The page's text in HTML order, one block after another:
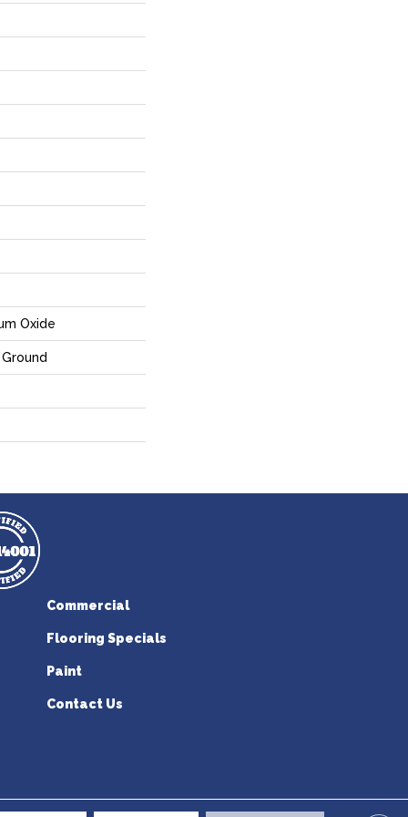
Oxide
Commercial
Flooring Specials
Paint
Contact Us